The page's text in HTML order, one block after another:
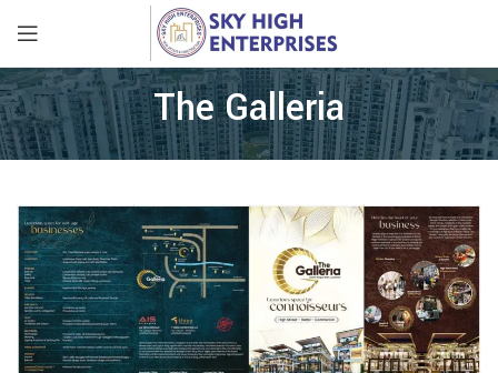
The Galleria